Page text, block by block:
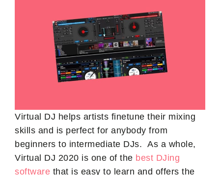
Virtual DJ helps artists finetune their mixing
skills and is perfect for anybody from
beginners to intermediate DJs. As a whole,
Virtual DJ 2020 is one of the best DJing
software that is easy to learn and offers the